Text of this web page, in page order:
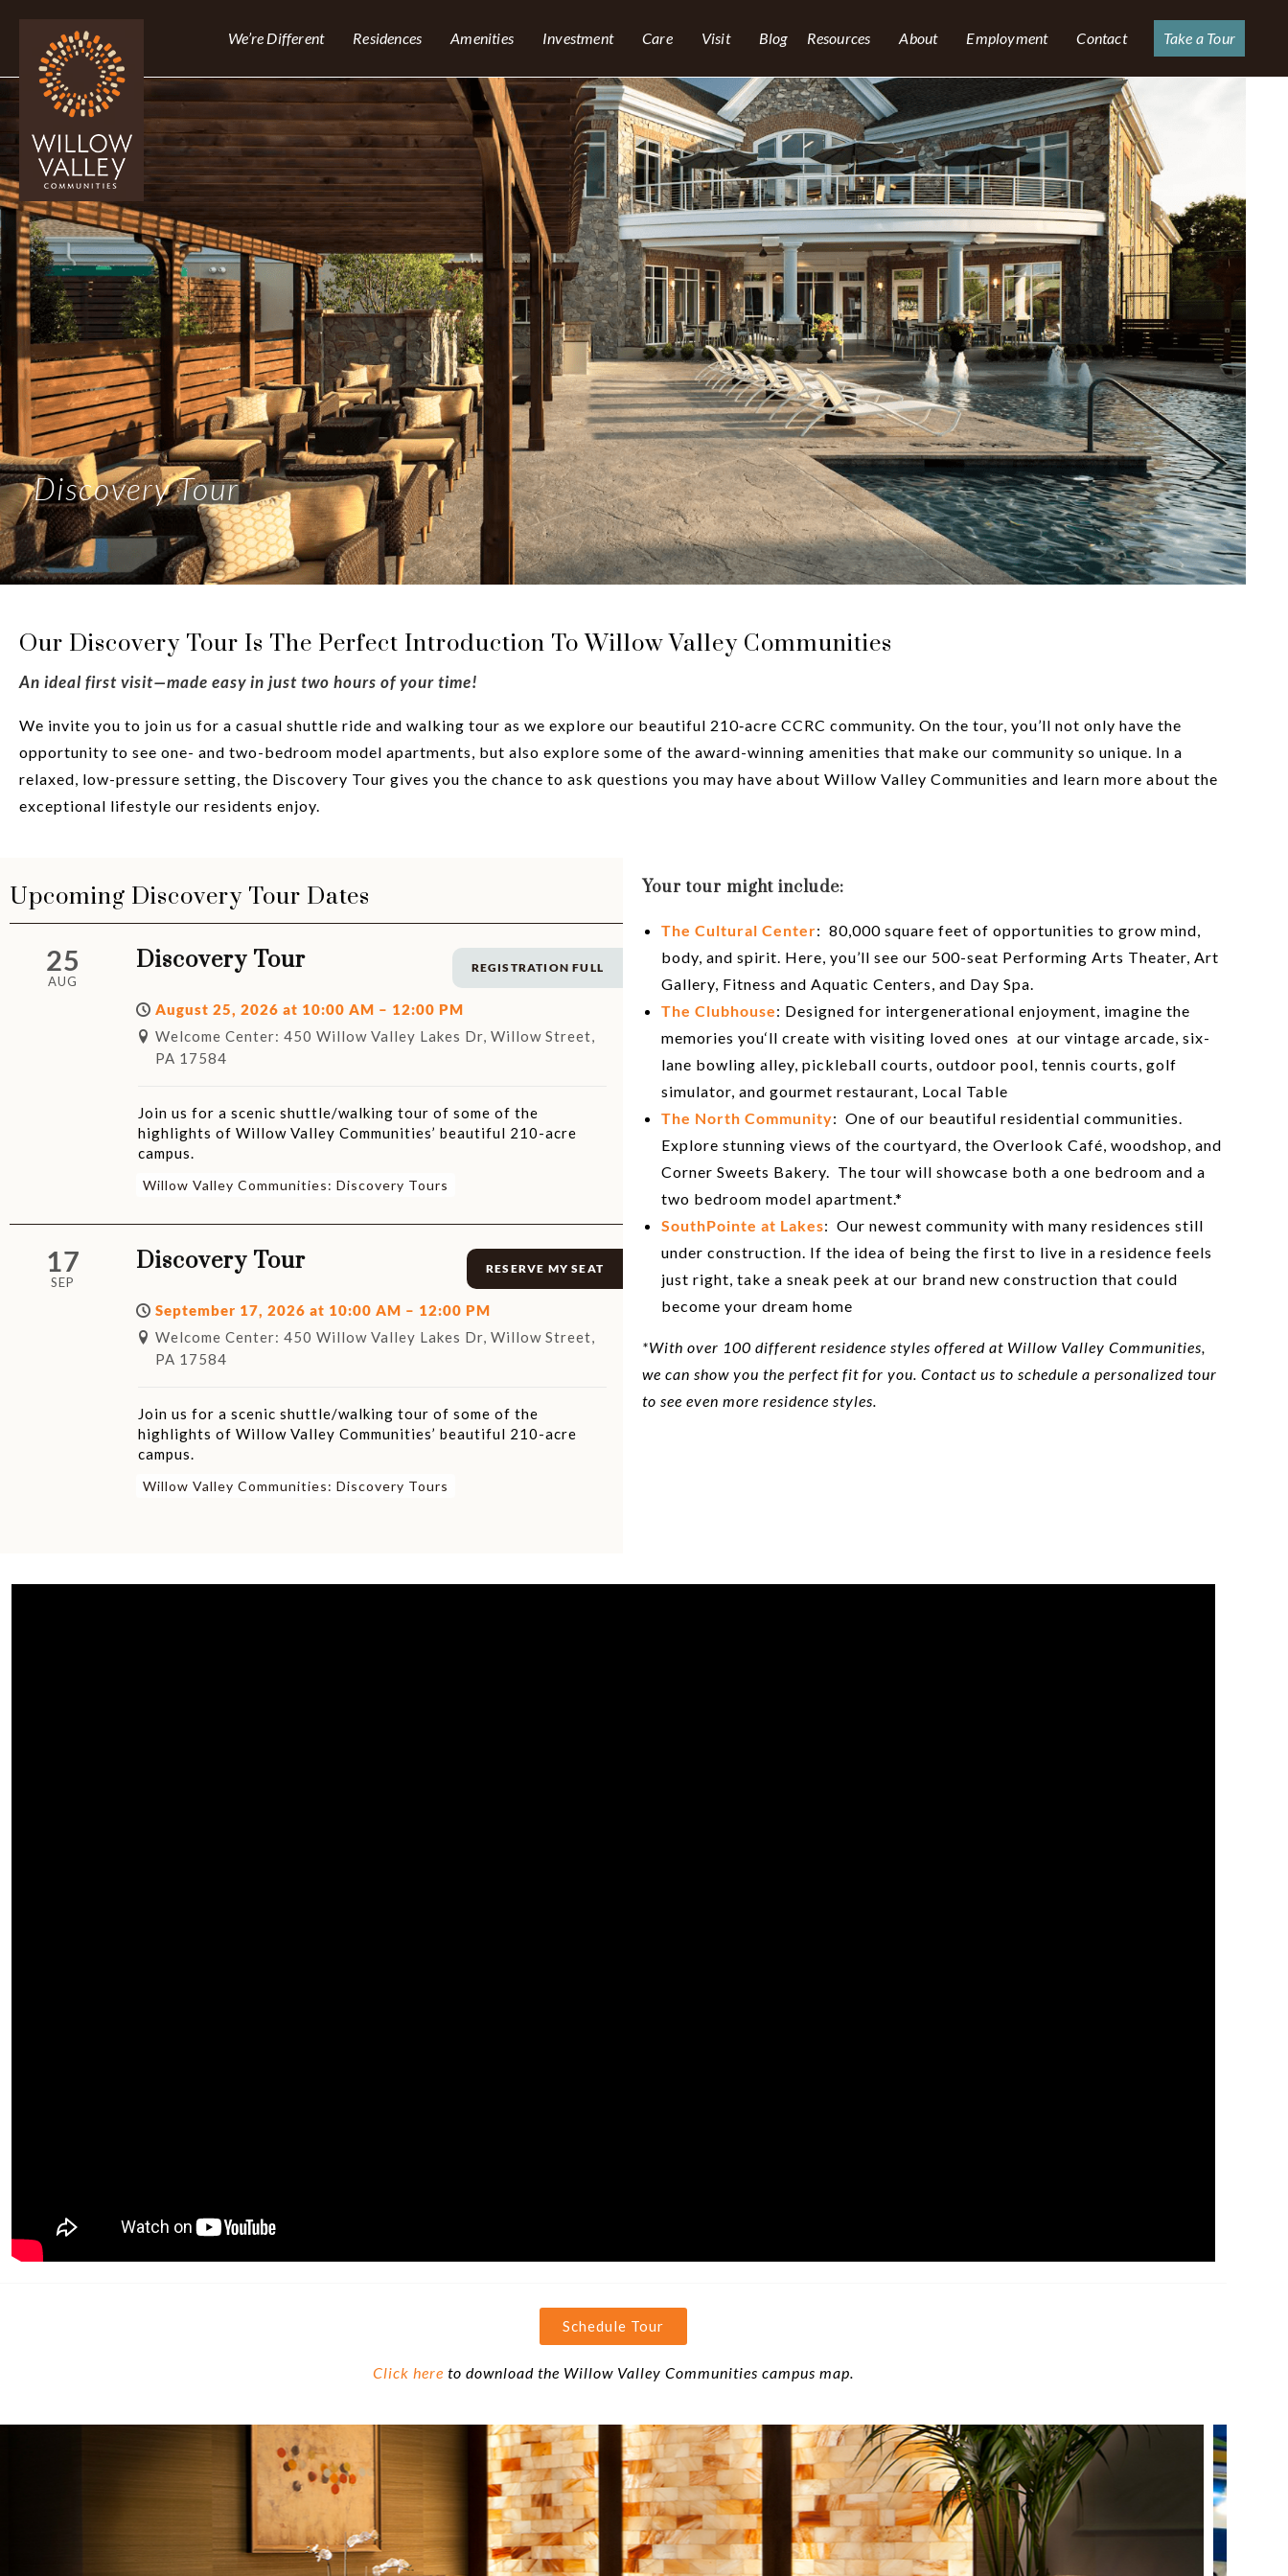
We’re Different Residences Amenities Investment Care Visit Blog Resources About Employment Contact Take a Tour
Discovery Tour
Our Discovery Tour Is The Perfect Introduction To Willow Valley Communities
An ideal first visit—made easy in just two hours of your time!
We invite you to join us for a casual shuttle ride and walking tour as we explore our beautiful 210‑acre CCRC community. On the tour, you’ll not only have the
opportunity to see one- and two-bedroom model apartments, but also explore some of the award-winning amenities that make our community so unique. In a
relaxed, low-pressure setting, the Discovery Tour gives you the chance to ask questions you may have about Willow Valley Communities and learn more about the
exceptional lifestyle our residents enjoy.
Upcoming Discovery Tour Dates
25
AUG
Discovery Tour
August 25, 2026 at 10:00 AM – 12:00 PM
Welcome Center: 450 Willow Valley Lakes Dr, Willow Street,
PA 17584
Join us for a scenic shuttle/walking tour of some of the
highlights of Willow Valley Communities’ beautiful 210-acre
campus.
Willow Valley Communities: Discovery Tours
REGISTRATION FULL
17
SEP
Discovery Tour
September 17, 2026 at 10:00 AM – 12:00 PM
Welcome Center: 450 Willow Valley Lakes Dr, Willow Street,
PA 17584
Join us for a scenic shuttle/walking tour of some of the
highlights of Willow Valley Communities’ beautiful 210-acre
campus.
Willow Valley Communities: Discovery Tours
RESERVE MY SEAT
Your tour might include:
The Cultural Center: 80,000 square feet of opportunities to grow mind,
body, and spirit. Here, you’ll see our 500-seat Performing Arts Theater, Art
Gallery, Fitness and Aquatic Centers, and Day Spa.
The Clubhouse: Designed for intergenerational enjoyment, imagine the
memories you‘ll create with visiting loved ones at our vintage arcade, six-
lane bowling alley, pickleball courts, outdoor pool, tennis courts, golf
simulator, and gourmet restaurant, Local Table
The North Community: One of our beautiful residential communities.
Explore stunning views of the courtyard, the Overlook Café, woodshop, and
Corner Sweets Bakery. The tour will showcase both a one bedroom and a
two bedroom model apartment.*
SouthPointe at Lakes: Our newest community with many residences still
under construction. If the idea of being the first to live in a residence feels
just right, take a sneak peek at our brand new construction that could
become your dream home
*With over 100 different residence styles offered at Willow Valley Communities,
we can show you the perfect fit for you. Contact us to schedule a personalized tour
to see even more residence styles.
Schedule Tour
Click here to download the Willow Valley Communities campus map.